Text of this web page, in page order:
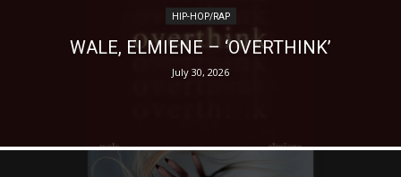
HIP-HOP/RAP
WALE, ELMIENE – ‘OVERTHINK’
July 30, 2026